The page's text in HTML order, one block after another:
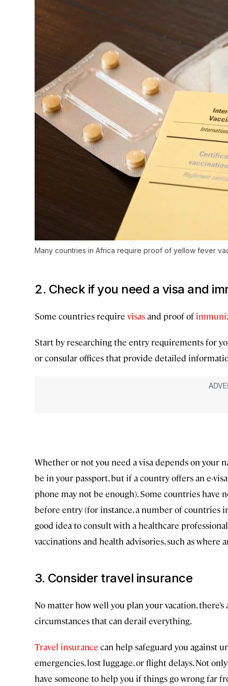
Many countries in Africa require proof of yellow fever
2. Check if you need a visa and
Some countries require visasand proof of
Start by researching the entry requirements for
or consular offices that provide detailed
Whether or not you need a visa depends on your
be in your passport, but if a country offers an e-
phone may not be enough). Some countries
before entry (for instance, a number of countries
good idea to consult with a healthcare
vaccinations and health advisories, such as
3. Consider travel insurance
No matter how well you plan your vacation,
circumstances that can derail everything.
Travel insurance can help safeguard you against
emergencies, lost luggage, or flight delays. Not
have someone to help you if things go wrong far